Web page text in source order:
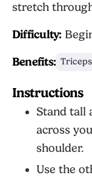
stretch
Difficulty:
Benefits: Triceps
Instructions
Stand tall
across
shoulder.
Use the